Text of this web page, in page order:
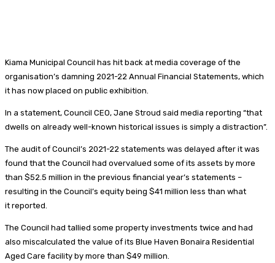
Kiama Municipal Council has hit back at media coverage of the
organisation’s damning 2021-22 Annual Financial Statements, which
it has now placed on public exhibition.
In a statement, Council CEO, Jane Stroud said media reporting “that
dwells on already well-known historical issues is simply a distraction”.
The audit of Council’s 2021-22 statements was delayed after it was
found that the Council had overvalued some of its assets by more
than $52.5 million in the previous financial year’s statements –
resulting in the Council’s equity being $41 million less than what
it reported.
The Council had tallied some property investments twice and had
also miscalculated the value of its Blue Haven Bonaira Residential
Aged Care facility by more than $49 million.